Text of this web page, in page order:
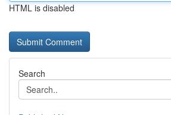
HTML is disabled
Search